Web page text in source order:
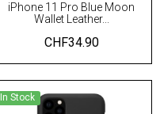
iPhone 11 Pro Blue Moon
Wallet Leather...
CHF34.90
In Stock